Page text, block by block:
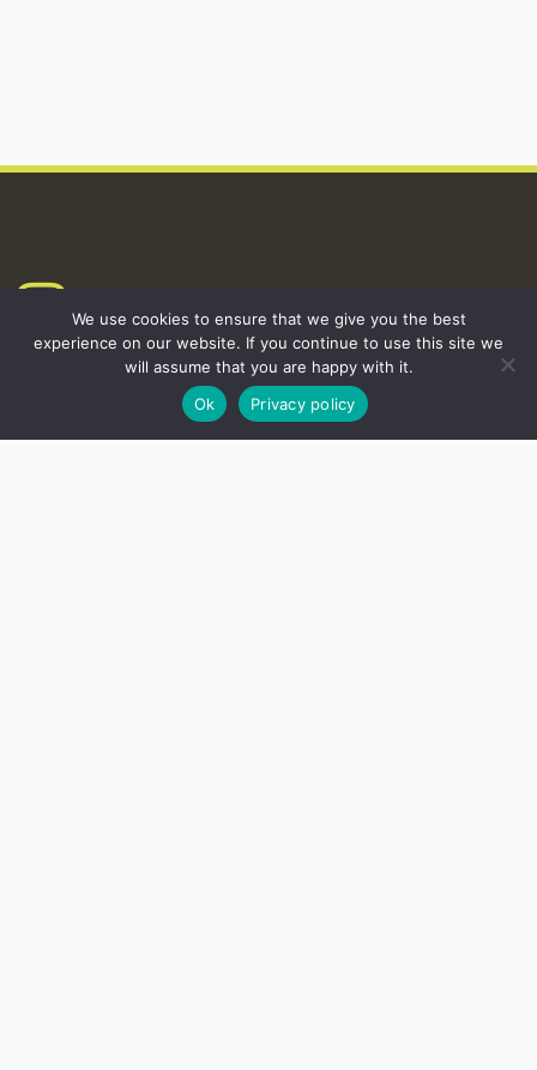
We use cookies to ensure that we give you the best
experience on our website. If you continue to use this site we
will assume that you are happy with it.
Ok
Privacy policy